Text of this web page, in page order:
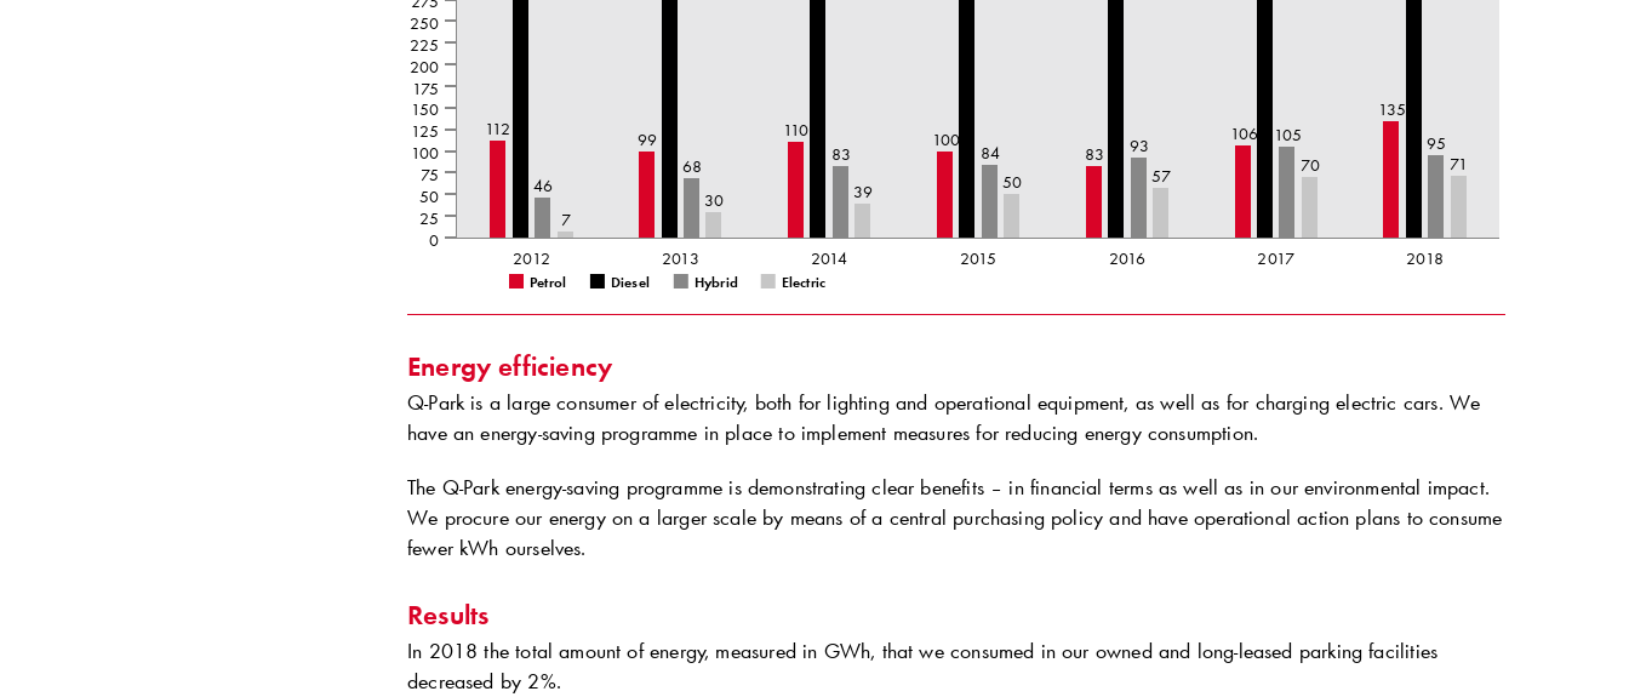
112
99 110 100
83
106
135
46
68
83 84 93
105 95
7
30 39 50 57
70 71
Petrol Diesel Hybrid Electric
2012 2013 2014 2015 2016 2017 2018
0
25
50
75
100
125
150
175
200
225
250
Energy efficiency
Q-Parkis a large consumer of electricity, both for lighting and operational equipment, as well as for charging electric cars. We
have an energy-saving programme in place to implement measures for reducing energy consumption.
The Q-Parkenergy-saving programme is demonstrating clear benefits – in financial terms as well as in our environmental impact.
We procure our energy on a larger scale by means of a central purchasing policy and have operational action plans to consume
fewer kWh ourselves.
Results
In 2018 the total amount of energy, measured in GWh, that we consumed in our owned and long-leased parking facilities
decreased by 2%.